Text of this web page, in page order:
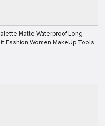
Matte Waterproof Long
Lasting Pressed Powder Cosmetics Kit Fashion Women MakeUp Tools